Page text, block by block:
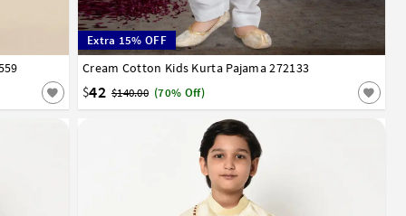
12
Extra 15% OFF
Cream Cotton Kids Kurta Pajama 272133
$42 $140.00 (70% Off)
0 1 2 3 4 5 6 7 8 9 10 11